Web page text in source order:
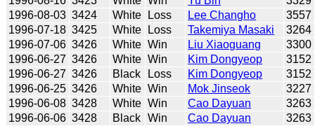
1996-08-03 3424 White Loss Lee Changho
3557
1996-07-18 3425 White Loss Takemiya Masaki
3264
1996-07-06 3426 White Win Liu Xiaoguang
3300
1996-06-27 3426 White Win Kim Dongyeop
3152
1996-06-27 3426 Black Loss Kim Dongyeop
3152
1996-06-25 3426 White Win Mok Jinseok
3227
1996-06-08 3428 White Win Cao Dayuan
3263
1996-06-06 3428 Black Win Cao Dayuan
3263